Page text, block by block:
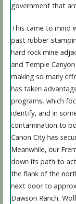
government that
This came to mind
past rubber-
hard rock mine
and Temple
making so many
has taken
programs, which
identify, and in
contamination to
Canon City has
Meanwhile, our
down its path to
the flank of the
next door to
Dawson Ranch,